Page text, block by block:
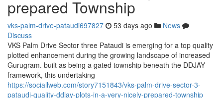
prepared Township
vks-palm-drive-pataudi697827 53 days ago
News
Discuss
VKS Palm Drive Sector three Pataudi is emerging for a top quality
plotted enhancement during the growing landscape of increased
Gurugram. built as being a gated township beneath the DDJAY
framework, this undertaking
https://sociallweb.com/story7151843/vks-palm-drive-sector-3-
pataudi-quality-ddjay-plots-in-a-very-nicely-prepared-township